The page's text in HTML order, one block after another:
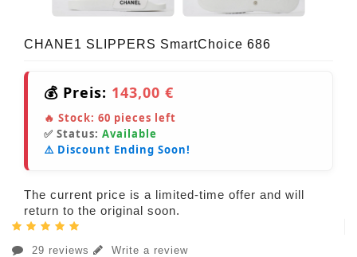
CHANE1 SLIPPERS SmartChoice 686
💰 Preis: 143,00 €
🔥 Stock: 60 pieces left
✅ Status: Available
⚠️ Discount Ending Soon!
The current price is a limited-time offer and will
return to the original soon.
29 reviews Write a review